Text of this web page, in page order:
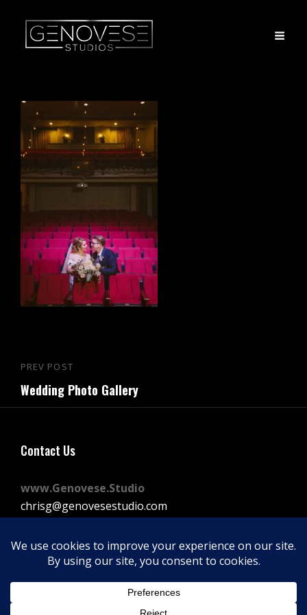
Post
navigation
Previous
Post
PREV POST
Wedding Photo Gallery
Contact Us
www.Genovese.Studio
chrisg@genovesestudio.com
FacebookInstagram
Vimeo